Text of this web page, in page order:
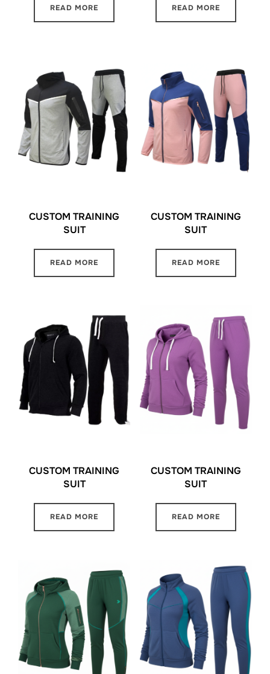
READ MORE READ MORE
CUSTOM TRAINING
SUIT
READ MORE
CUSTOM TRAINING
SUIT
READ MORE
CUSTOM TRAINING
SUIT
READ MORE
CUSTOM TRAINING
SUIT
READ MORE